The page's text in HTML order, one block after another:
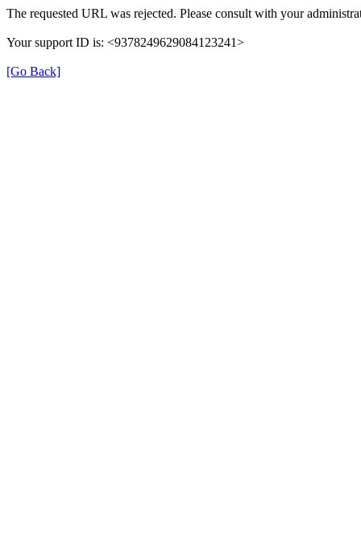
The requested URL was rejected. Please consult with your
Your support ID is: <9378249629084123241>
[Go Back]